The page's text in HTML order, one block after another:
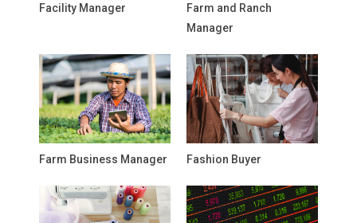
Facility Manager
Farm and Ranch
Manager
Farm Business Manager Fashion Buyer